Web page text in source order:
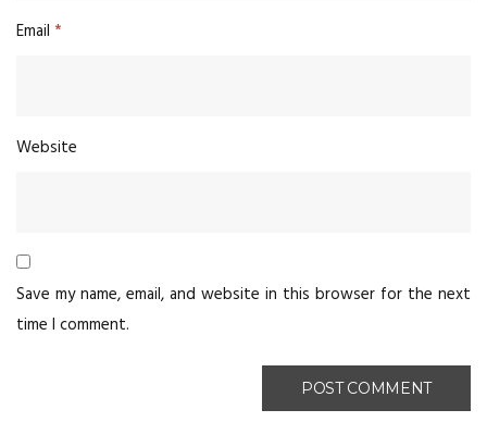
Email *
Website
Save my name, email, and website in this browser for the next
time I comment.